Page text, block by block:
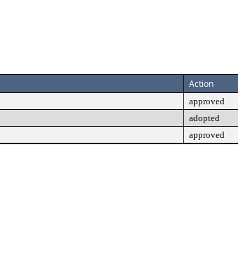
Action
approved
adopted
approved